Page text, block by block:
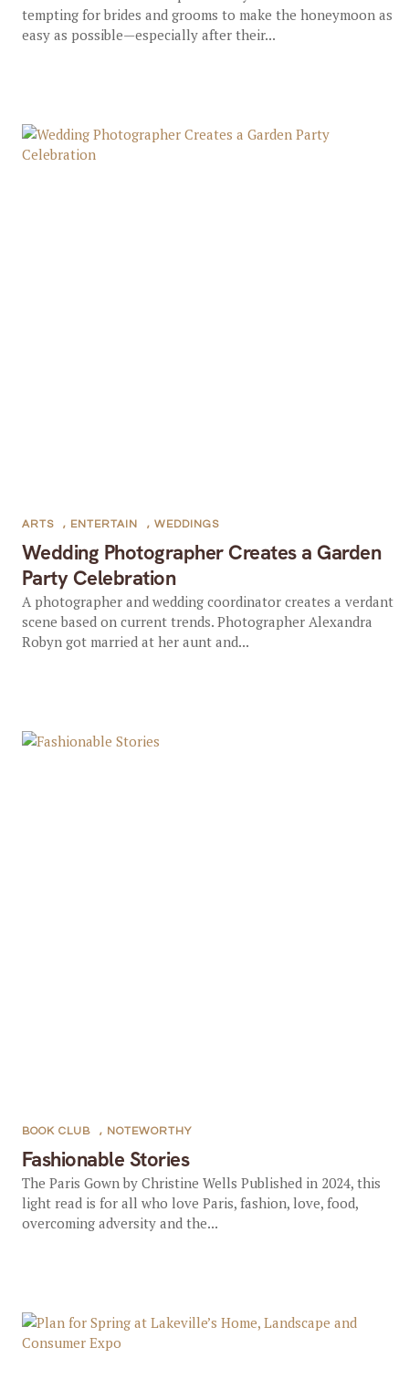
tempting for brides and grooms to make the honeymoon as
easy as possible—especially after their...
Wedding Photographer Creates a Garden
Party Celebration
ARTS , ENTERTAIN , WEDDINGS
A photographer and wedding coordinator creates a verdant
scene based on current trends. Photographer Alexandra
Robyn got married at her aunt and...
Fashionable Stories
BOOK CLUB , NOTEWORTHY
The Paris Gown by Christine Wells Published in 2024, this
light read is for all who love Paris, fashion, love, food,
overcoming adversity and the...